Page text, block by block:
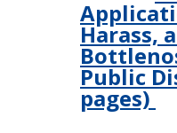
Harass,
Public
pages)